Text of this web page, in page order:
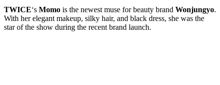
TWICE‘s Momo is the newest muse for beauty brand Wonjungyo.
With her elegant makeup, silky hair, and black dress, she was the
star of the show during the recent brand launch.